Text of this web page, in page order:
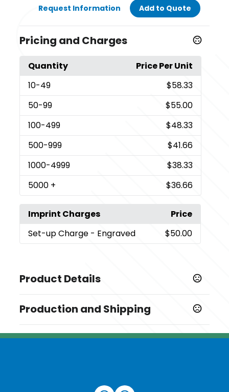
Request Information Add to Quote
Pricing and Charges
Quantity
Price Per Unit
10-49
$58.33
50-99
$55.00
100-499
$48.33
500-999
$41.66
1000-4999
$38.33
5000 + $36.66
Imprint Charges
Price
Set-up Charge - Engraved $50.00
Product Details
Black,Rose Gold
Sizes
Production and Shipping
Production Time: 7 business days